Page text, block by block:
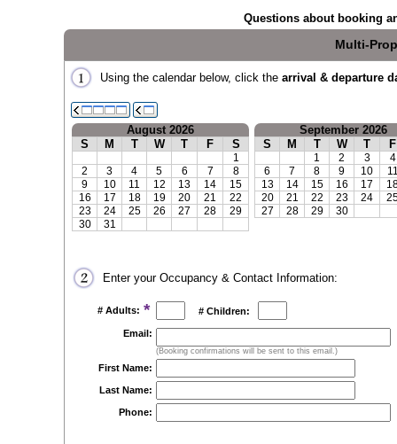
Questions about booking
Multi-
Using the calendar below, click the arrival & departure
August 2026
S
M T W T F S
1
2
3 4 5 6 7
8
9
10 11 12 13 14
15
16
17 18 19 20 21
22
23
24 25 26 27 28
29
30
31
September 2026
S
M T W T F
1 2 3
4
6
7 8 9 10
13
14 15 16 17
20
21 22 23 24
27
28 29 30
Enter your Occupancy & Contact Information:
# Adults: * # Children:
Email:
(Booking confirmations will be sent to this email.)
First Name:
Last Name:
Phone: